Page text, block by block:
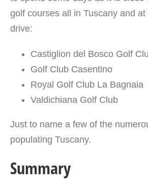
golf courses all in Tuscany and
drive:
Castiglion del Bosco Golf
Golf Club Casentino
Royal Golf Club La Bagnaia
Valdichiana Golf Club
Just to name a few of the
populating Tuscany.
Summary